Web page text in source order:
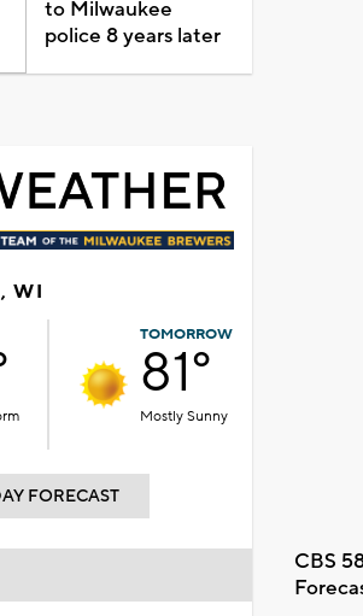
to Milwaukee
police 8 years later
WI
TOMORROW
81°
Mostly Sunny
FORECAST
CBS